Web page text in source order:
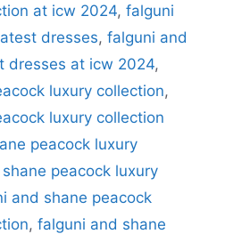
at icw 2024, falguni
dresses, falguni and
dresses at icw 2024,
luxury collection,
luxury collection
peacock luxury
peacock luxury
and shane peacock
, falguni and shane